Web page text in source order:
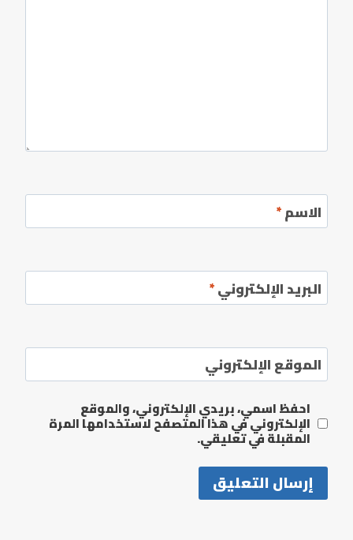
الاسم*
البريد الإلكتروني*
الموقع الإلكتروني
احفظ اسمي، بريدي الإلكتروني، والموقع
الإلكتروني في هذا المتصفح لاستخدامها المرة
المقبلة في تعليقي.